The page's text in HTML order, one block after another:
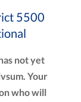
5500
not yet
Your
who will